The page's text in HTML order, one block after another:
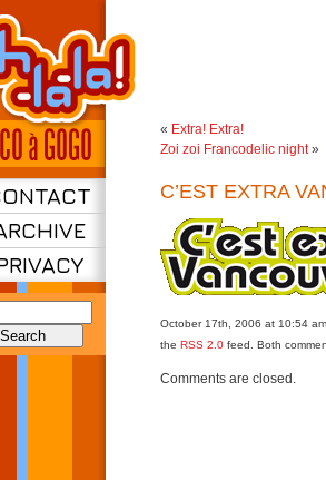
« Extra! Extra!
Zoi zoi Francodelic night»
C’EST EXTRA
October 17th, 2006 at 10:54
the RSS 2.0 feed. Both
Comments are closed.